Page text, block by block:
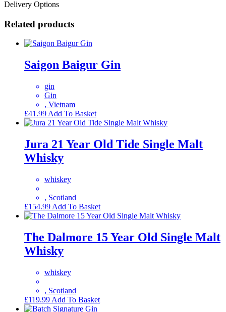
Delivery Options
Related products
Saigon Baigur Gin
gin
Gin
, Vietnam
£41.99 Add To Basket
Jura 21 Year Old Tide Single Malt
Whisky
whiskey
, Scotland
£154.99 Add To Basket
The Dalmore 15 Year Old Single Malt
Whisky
whiskey
, Scotland
£119.99 Add To Basket